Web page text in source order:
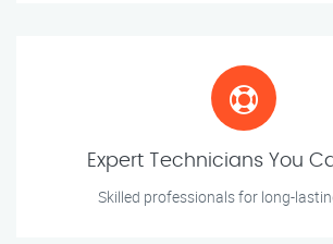
Expert Technicians You
Skilled professionals for long-